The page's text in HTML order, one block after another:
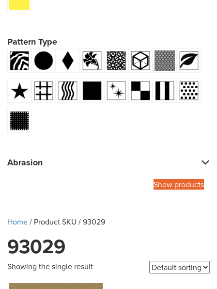
Pattern Type
Abrasion
Show products
Home/ Product SKU / 93029
93029
Showing the single result